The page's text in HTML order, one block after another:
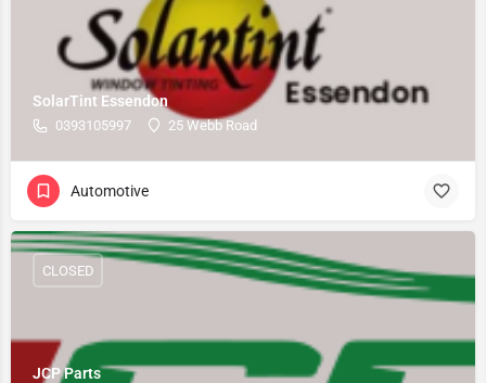
SolarTint Essendon
0393105997 25 Webb Road
Automotive
JCP Parts
CLOSED